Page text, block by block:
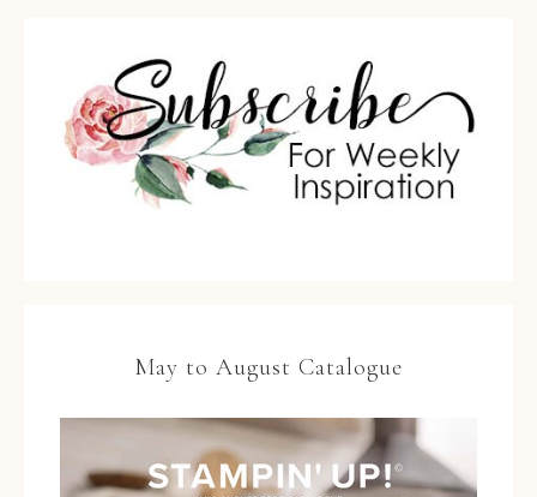
May to August Catalogue